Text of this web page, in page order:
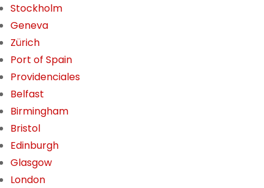
Stockholm
Geneva
Zürich
Port of Spain
Providenciales
Belfast
Birmingham
Bristol
Edinburgh
Glasgow
London